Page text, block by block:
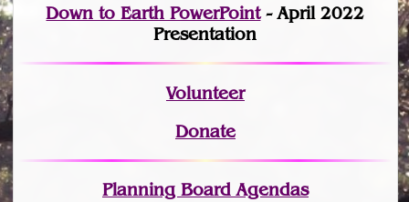
Down to Earth PowerPoint- April 2022
Presentation
Volunteer
Donate
Planning Board Agendas